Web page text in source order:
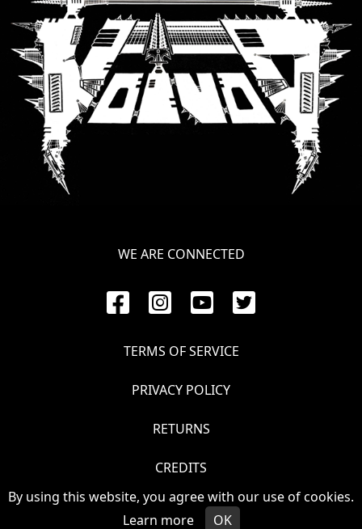
By using this website, you agree with our use of cookies.
Learn more
OK
WE ARE CONNECTED
TERMS OF SERVICE
PRIVACY POLICY
RETURNS
CREDITS
© VOIVOD 2026